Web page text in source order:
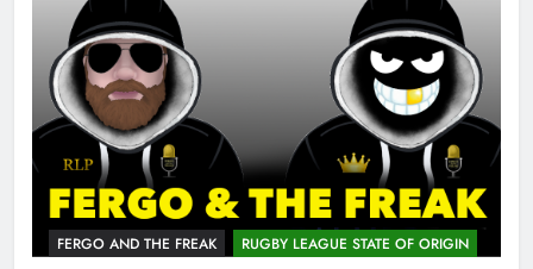
FERGO AND THE FREAK RUGBY LEAGUE STATE OF ORIGIN